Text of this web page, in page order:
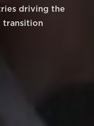
driving the
transition